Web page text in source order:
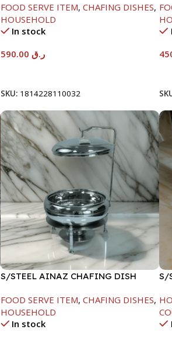
FOOD SERVE ITEM, CHAFING DISHES,
HOUSEHOLD
In stock
ر.ق
SKU: 1814228110032
S/STEEL AINAZ CHAFING DISH
FOOD SERVE ITEM, CHAFING DISHES,
HOUSEHOLD
In stock
S/